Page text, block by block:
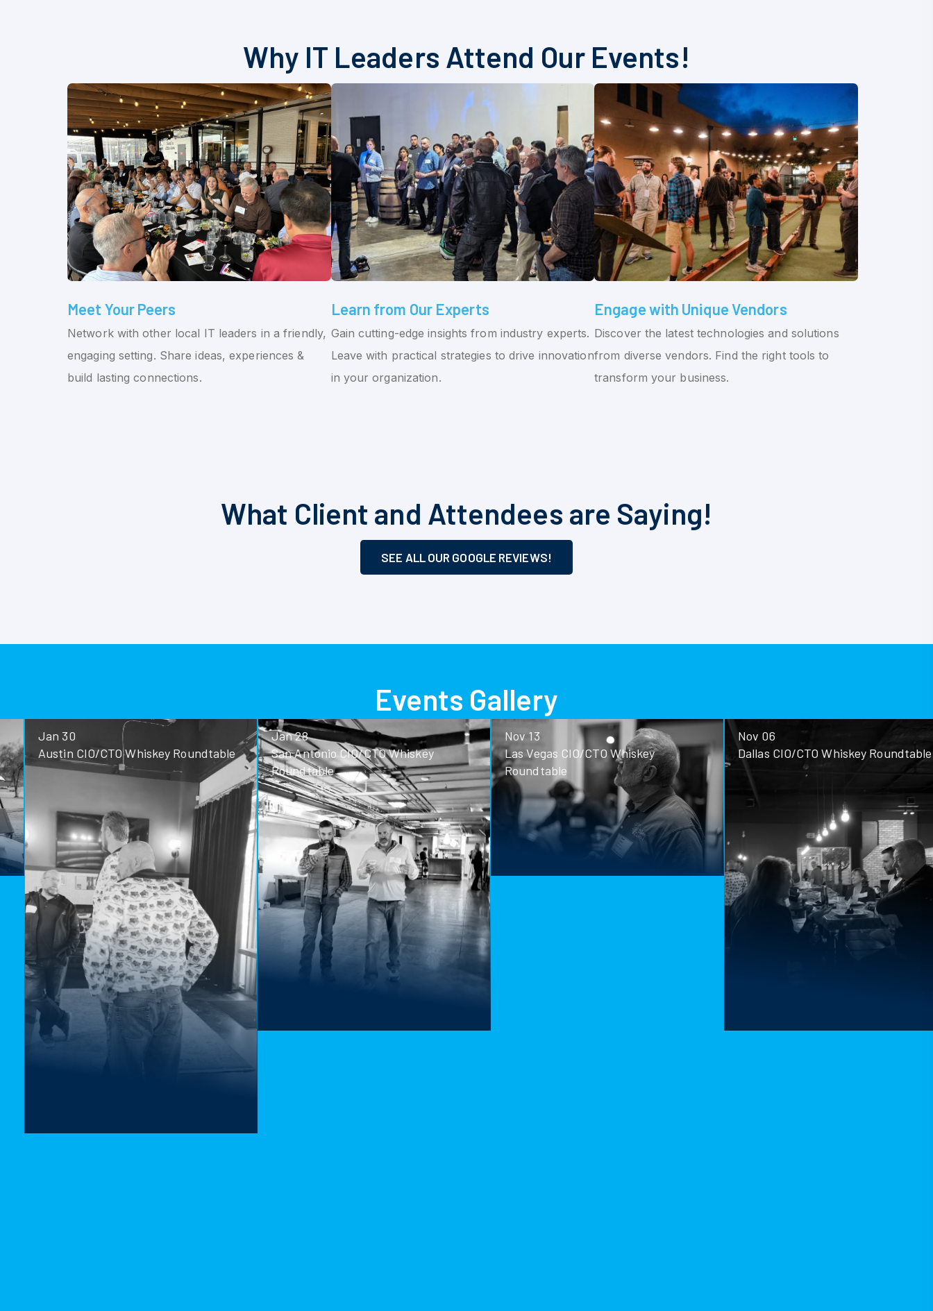
Why IT Leaders Attend Our Events!
Meet Your Peers
Network with other local IT leaders in a friendly,
engaging setting. Share ideas, experiences &
build lasting connections.
Learn from Our Experts
Gain cutting-edge insights from industry experts.
Leave with practical strategies to drive innovation
in your organization.
Engage with Unique Vendors
Discover the latest technologies and solutions
from diverse vendors. Find the right tools to
transform your business.
What Client and Attendees are Saying!
SEE ALL OUR GOOGLE REVIEWS!
Events Gallery
Jan 30
Austin CIO/CTO Whiskey Roundtable
Jan 28
San Antonio CIO/CTO Whiskey
Roundtable
Nov 13
Las Vegas CIO/CTO Whiskey
Roundtable
Nov 06
Dallas CIO/CTO Whiskey Roundtable